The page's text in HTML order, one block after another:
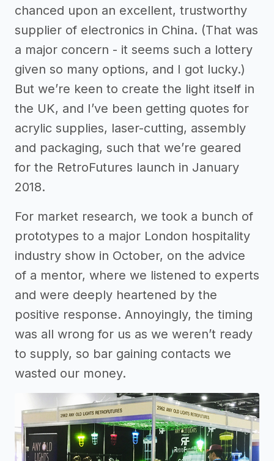
chanced upon an excellent, trustworthy
supplier of electronics in China. (That was
a major concern - it seems such a lottery
given so many options, and I got lucky.)
But we’re keen to create the light itself in
the UK, and I’ve been getting quotes for
acrylic supplies, laser-cutting, assembly
and packaging, such that we’re geared
for the RetroFutures launch in January
2018.
For market research, we took a bunch of
prototypes to a major London hospitality
industry show in October, on the advice
of a mentor, where we listened to experts
and were deeply heartened by the
positive response. Annoyingly, the timing
was all wrong for us as we weren’t ready
to supply, so bar gaining contacts we
wasted our money.